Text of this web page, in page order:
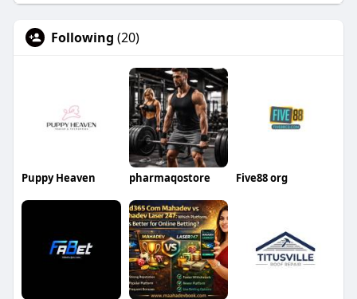
Following (20)
Puppy Heaven pharmaqostore Five88 org